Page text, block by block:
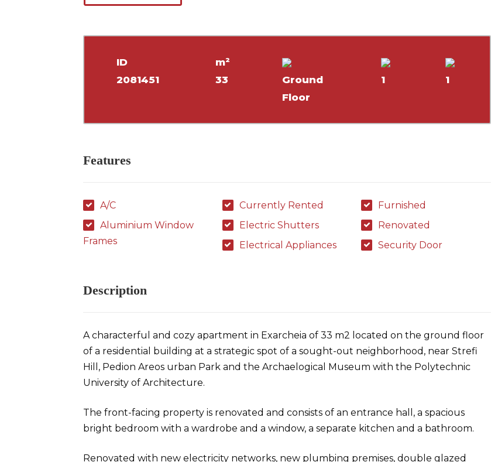
ID
2081451
m²
33
Ground
Floor
1 1
Features
A/C
Aluminium Window
Frames
Currently Rented
Electric Shutters
Electrical Appliances
Furnished
Renovated
Security Door
Description
A characterful and cozy apartment in Exarcheia of 33 m2 located on the ground floor
of a residential building at a strategic spot of a sought-out neighborhood, near Strefi
Hill, Pedion Areos urban Park and the Archaelogical Museum with the Polytechnic
University of Architecture.
The front-facing property is renovated and consists of an entrance hall, a spacious
bright bedroom with a wardrobe and a window, a separate kitchen and a bathroom.
Renovated with new electricity networks, new plumbing premises, double glazed